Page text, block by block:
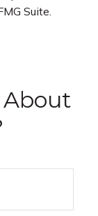
Suite.
About